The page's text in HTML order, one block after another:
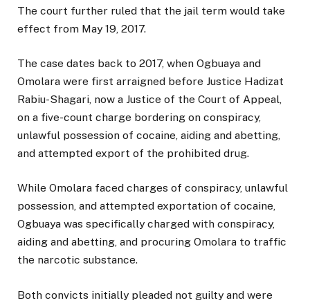
The court further ruled that the jail term would take
effect from May 19, 2017.
The case dates back to 2017, when Ogbuaya and
Omolara were first arraigned before Justice Hadizat
Rabiu-Shagari, now a Justice of the Court of Appeal,
on a five-count charge bordering on conspiracy,
unlawful possession of cocaine, aiding and abetting,
and attempted export of the prohibited drug.
While Omolara faced charges of conspiracy, unlawful
possession, and attempted exportation of cocaine,
Ogbuaya was specifically charged with conspiracy,
aiding and abetting, and procuring Omolara to traffic
the narcotic substance.
Both convicts initially pleaded not guilty and were